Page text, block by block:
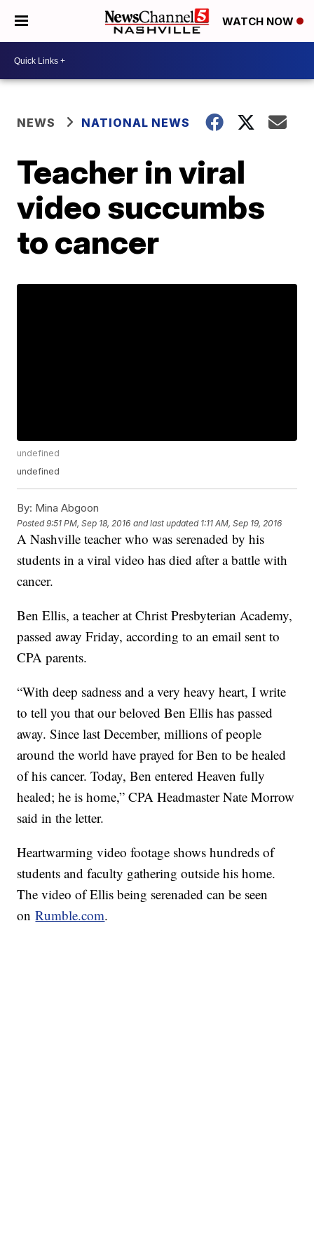
WATCH NOW
NEWS NATIONAL NEWS
Teacher in viral
video succumbs
to cancer
undefined
undefined
By: Mina Abgoon
Posted9:51 PM, Sep 18, 2016 and last updated 1:11 AM, Sep 19, 2016
A Nashville teacher who was serenaded by his
students in a viral video has died after a battle with
cancer.
Ben Ellis, a teacher at Christ Presbyterian Academy,
passed away Friday, according to an email sent to
CPA parents.
“With deep sadness and a very heavy heart, I write
to tell you that our beloved Ben Ellis has passed
away. Since last December, millions of people
around the world have prayed for Ben to be healed
of his cancer. Today, Ben entered Heaven fully
healed; he is home,” CPA Headmaster Nate Morrow
said in the letter.
Heartwarming video footage shows hundreds of
students and faculty gathering outside his home.
The video of Ellis being serenaded can be seen
onRumble.com.